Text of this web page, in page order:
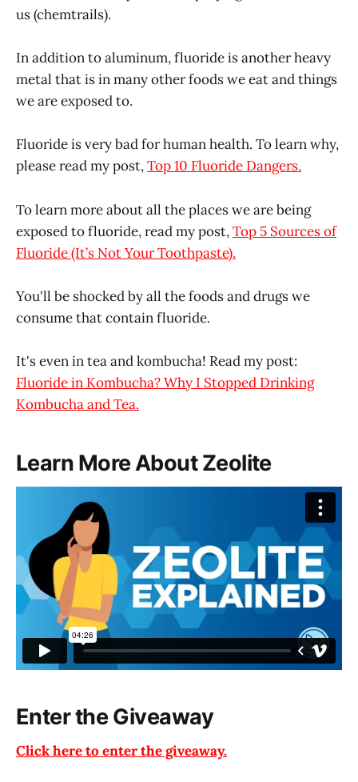
us (chemtrails).
In addition to aluminum, fluoride is another heavy
metal that is in many other foods we eat and things
we are exposed to.
Fluoride is very bad for human health. To learn why,
please read my post,Top 10 Fluoride Dangers.
To learn more about all the places we are being
exposed to fluoride, read my post,Top 5 Sources of
Fluoride (It’s Not Your Toothpaste).
You'll be shocked by all the foods and drugs we
consume that contain fluoride.
It's even in tea and kombucha! Read my post:
Fluoride in Kombucha? Why I Stopped Drinking
Kombucha and Tea.
Learn More About Zeolite
Enter the Giveaway
Click here to enter the giveaway.